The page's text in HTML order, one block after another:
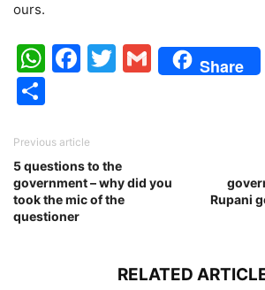
ours.
WhatsApp
Facebook
Twitter
Gmail
Share
Previous article
5 questions to the
government – why did you
took the mic of the
questioner
Rupani
RELATED